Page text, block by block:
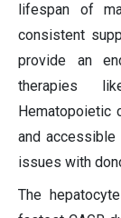
lifespan of
consistent
provide an
therapies
Hematopoietic
and
issues with
The